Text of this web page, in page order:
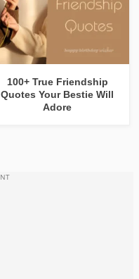
100+ True Friendship
Quotes Your Bestie Will
Adore